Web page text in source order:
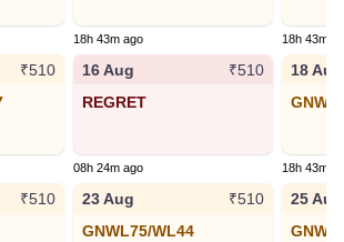
18h 43m ago 18h 43m
₹510
16 Aug
₹510
REGRET
08h 24m ago
18 Aug
18h 43m
₹510
23 Aug
₹510
GNWL75/WL44
25 Aug